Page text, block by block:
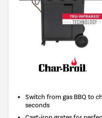
Switch from gas BBQ to
seconds